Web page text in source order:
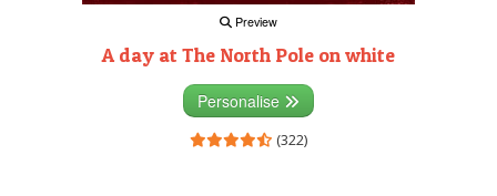
Preview
A day at The North Pole on white
Personalise
(322)